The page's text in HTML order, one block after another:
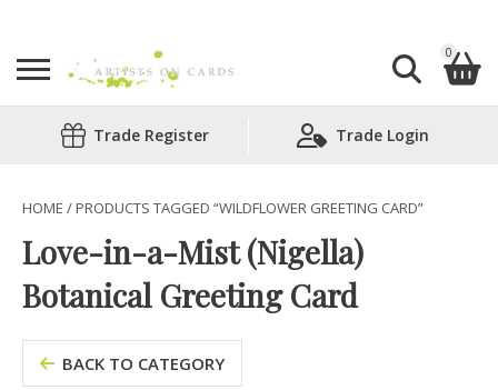
Search
0
Shopping Basket
Trade Register Trade Login
HOME / PRODUCTS TAGGED “WILDFLOWER GREETING CARD”
Love-in-a-Mist (Nigella)
Botanical Greeting Card
BACK TO CATEGORY